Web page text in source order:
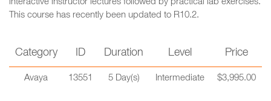
interactive instructor lectures followed by practical lab exercises.
This course has recently been updated to R10.2.
Category ID Duration Level Price
Avaya 13551 5 Day(s) Intermediate $3,995.00